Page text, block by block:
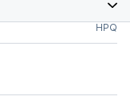
HPQ